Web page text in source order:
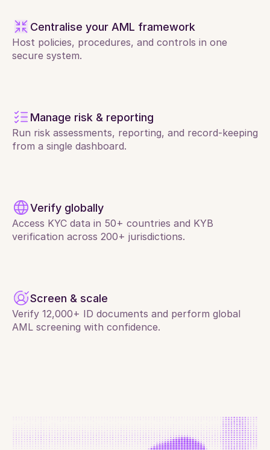
Centralise your AML framework
Host policies, procedures, and controls in one
secure system.
Manage risk & reporting
Run risk assessments, reporting, and record-keeping
from a single dashboard.
Verify globally
Access KYC data in 50+ countries and KYB
verification across 200+ jurisdictions.
Screen & scale
Verify 12,000+ ID documents and perform global
AML screening with confidence.